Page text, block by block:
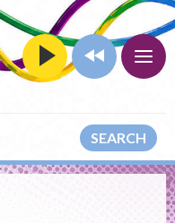
SEARCH